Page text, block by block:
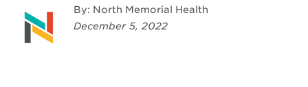
By: North Memorial Health
December 5, 2022